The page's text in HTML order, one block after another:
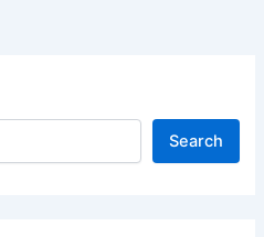
Search